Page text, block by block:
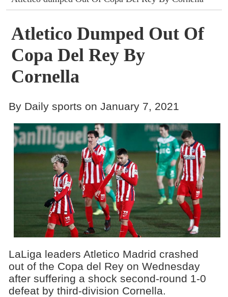
Advert Rates
Gallery
Contact
Atletico Dumped Out Of
Copa Del Rey By
Cornella
By Daily sports on January 7, 2021
LaLiga leaders Atletico Madrid crashed
out of the Copa del Rey on Wednesday
after suffering a shock second-round 1-0
defeat by third-division Cornella.